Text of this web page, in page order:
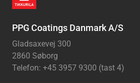
PPG Coatings Danmark A/S
Gladsaxevej 300
2860 Søborg
Telefon: +45 3957 9300 (tast 4)